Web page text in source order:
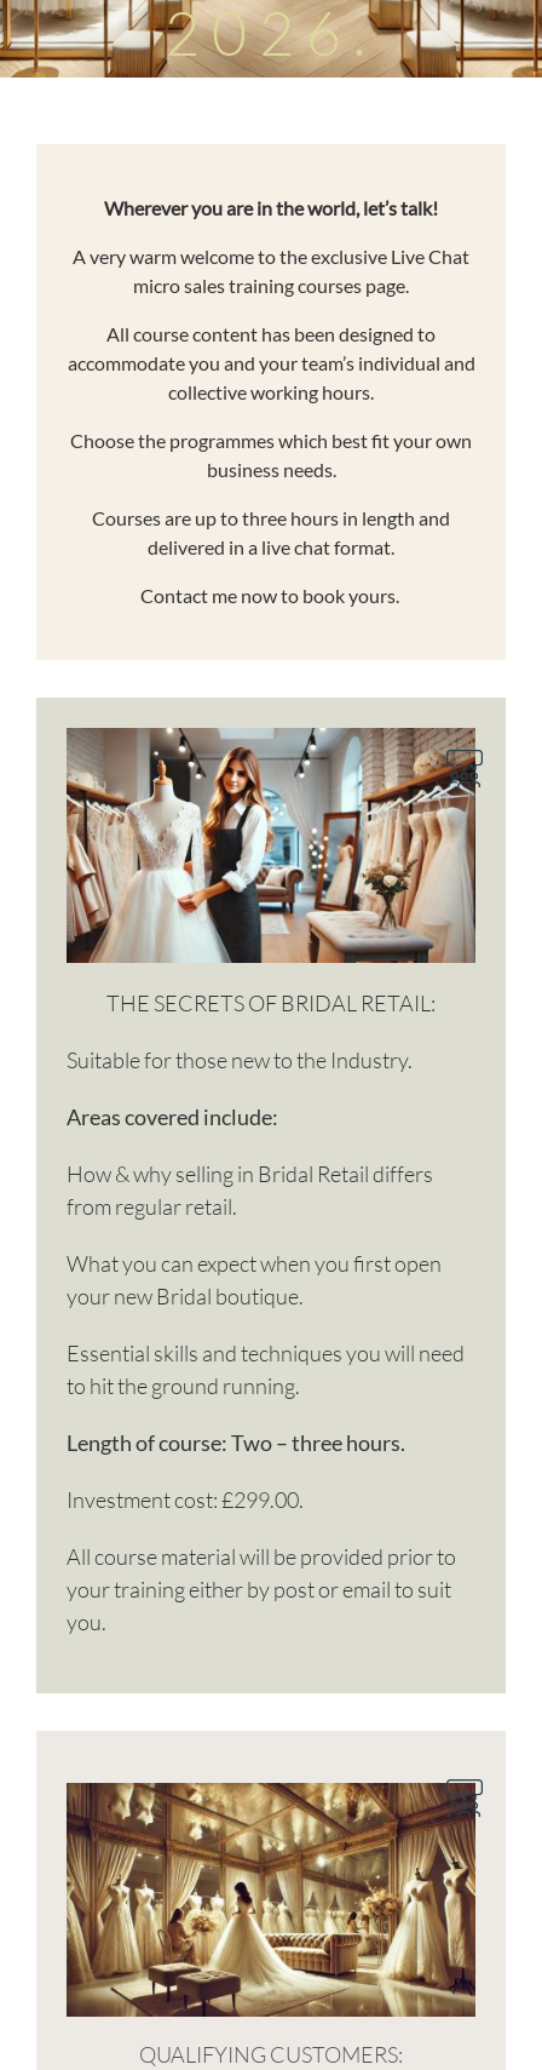
2026.
Wherever you are in the world, let’s talk!
A very warm welcome to the exclusive Live Chat
micro sales training courses page.
All course content has been designed to
accommodate you and your team’s individual and
collective working hours.
Choose the programmes which best fit your own
business needs.
Courses are up to three hours in length and
delivered in a live chat format.
Contact me now to book yours.
THE SECRETS OF BRIDAL RETAIL:
Suitable for those new to the Industry.
Areas covered include:
How & why selling in Bridal Retail differs
from regular retail.
What you can expect when you first open
your new Bridal boutique.
Essential skills and techniques you will need
to hit the ground running.
Length of course: Two – three hours.
Investment cost: £299.00.
All course material will be provided prior to
your training either by post or email to suit
you.
QUALIFYING CUSTOMERS: